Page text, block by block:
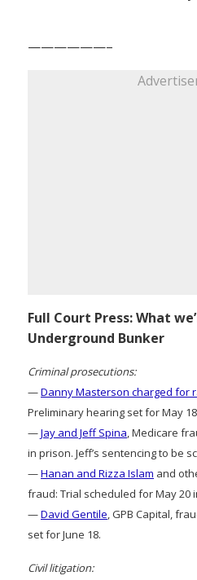
——————–
Full Court Press: What
Underground Bunker
Criminal prosecutions:
—Danny Masterson charged for
Preliminary hearing set for May
—Jay and Jeff Spina, Medicare
in prison. Jeff’s sentencing to be
—Hanan and Rizza Islam and
fraud: Trial scheduled for May 20
—David Gentile, GPB Capital,
set for June 18.
Civil litigation: